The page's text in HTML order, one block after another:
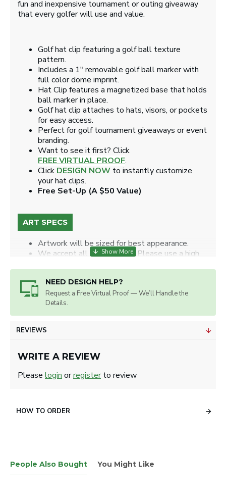
NEED DESIGN HELP?
Request a Free Virtual Proof — We’ll Handle the
Details.
fun and inexpensive tournament or outing giveaway
that every golfer will use and value.
Golf hat clip featuring a golf ball texture
pattern.
Includes a 1" removable golf ball marker with
full color dome imprint.
Hat Clip features a magnetized base that holds
ball marker in place.
Golf hat clip attaches to hats, visors, or pockets
for easy access.
Perfect for golf tournament giveaways or event
branding.
Want to see it first? Click
FREE VIRTUAL PROOF.
Click DESIGN NOW to instantly customize
your hat clips.
Free Set-Up (A $50 Value)
ART SPECS
Artwork will be sized for best appearance.
We accept all image types. Please use a high
REVIEWS
WRITE A REVIEW
Please login orregisterto review
HOW TO ORDER
People Also Bought You Might Like